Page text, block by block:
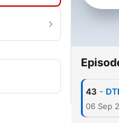
43 -
06 Sep